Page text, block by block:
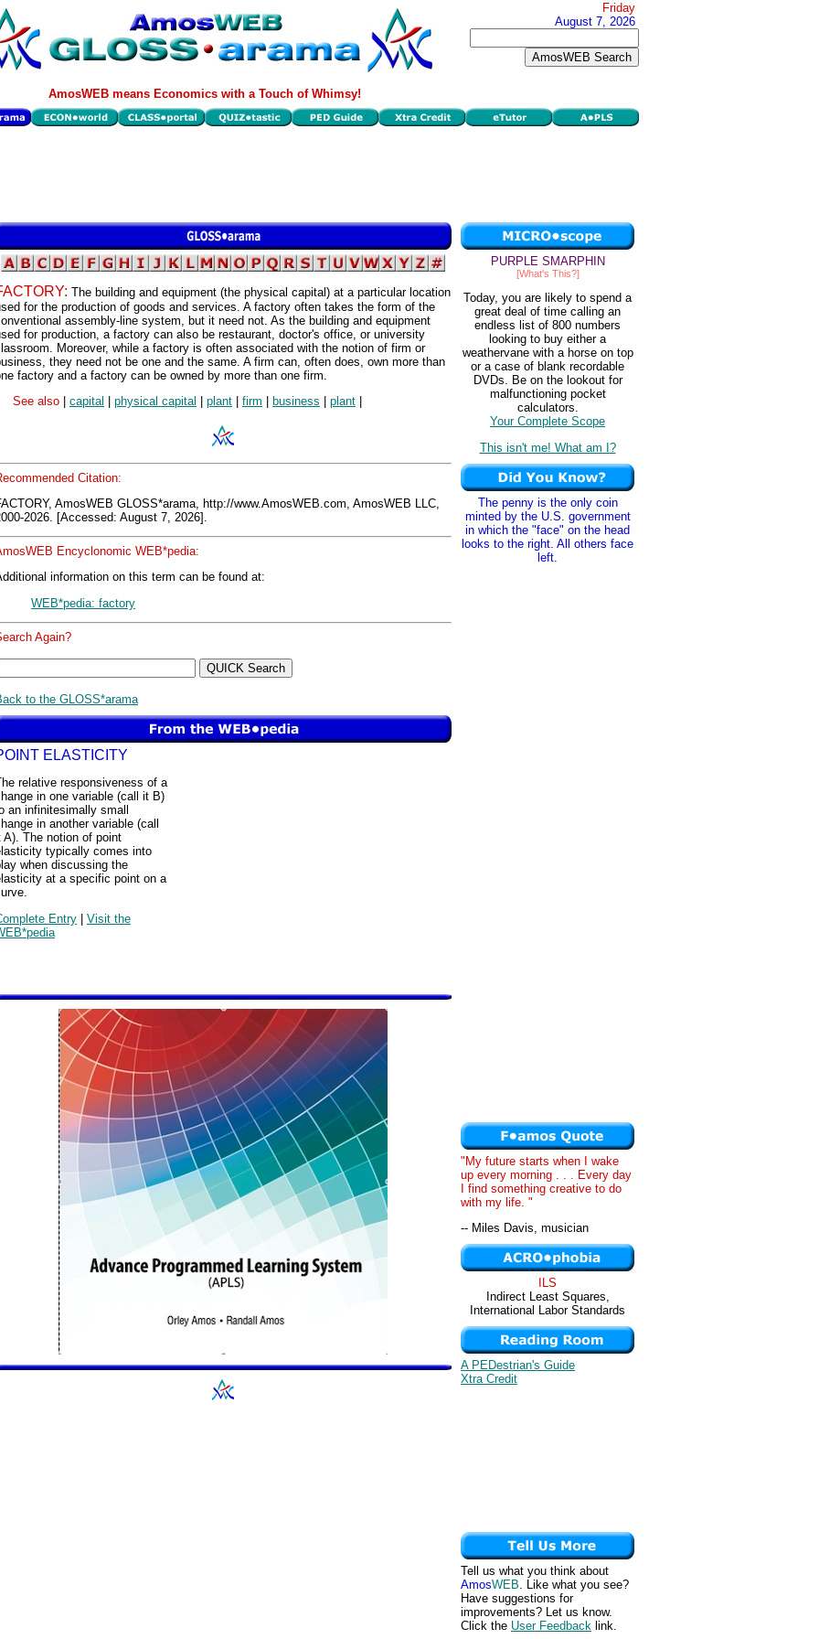
Friday
August 7, 2026
AmosWEB means Economics with a Touch of Whimsy!
The building and equipment (the physical capital) at a particular location
for the production of goods and services. A factory often takes the form of the
assembly-line system, but it need not. As the building and equipment
for production, a factory can also be restaurant, doctor's office, or university
Moreover, while a factory is often associated with the notion of firm or
they need not be one and the same. A firm can, often does, own more than
factory and a factory can be owned by more than one firm.
See also
capital physical capital plant firm business plant
Citation:
AmosWEB GLOSS*arama, http://www.AmosWEB.com, AmosWEB LLC,
2026. [Accessed: August 7, 2026].
Encyclonomic WEB*pedia:
information on this term can be found at:
WEB*pedia: factory
Again?
to the GLOSS*arama
ELASTICITY
relative responsiveness of a
in one variable (call it B)
an infinitesimally small
in another variable (call
A). The notion of point
typically comes into
when discussing the
at a specific point on a
Entry | Visit the
PURPLE SMARPHIN
[What's This?]
Today, you are likely to spend a
great deal of time calling an
endless list of 800 numbers
looking to buy either a
weathervane with a horse on top
or a case of blank recordable
DVDs. Be on the lookout for
malfunctioning pocket
calculators.
Your Complete Scope
This isn't me! What am I?
The penny is the only coin
minted by the U.S. government
in which the "face" on the head
looks to the right. All others face
left.
"My future starts when I wake
up every morning . . . Every day
I find something creative to do
with my life. "
-- Miles Davis, musician
ILS
Indirect Least Squares,
International Labor Standards
A PEDestrian's Guide
Xtra Credit
Tell us what you think about
AmosWEB. Like what you see?
Have suggestions for
improvements? Let us know.
Click the User Feedback link.